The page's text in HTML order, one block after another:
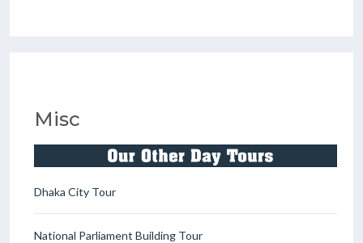
Misc
Dhaka City Tour
National Parliament Building Tour